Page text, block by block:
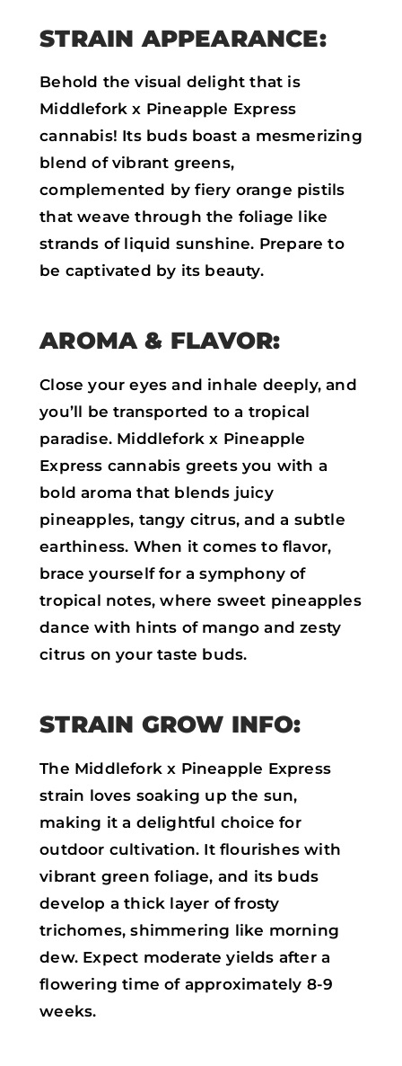
STRAIN APPEARANCE:
Behold the visual delight that is
Middlefork x Pineapple Express
cannabis! Its buds boast a mesmerizing
blend of vibrant greens,
complemented by fiery orange pistils
that weave through the foliage like
strands of liquid sunshine. Prepare to
be captivated by its beauty.
AROMA & FLAVOR:
Close your eyes and inhale deeply, and
you’ll be transported to a tropical
paradise. Middlefork x Pineapple
Express cannabis greets you with a
bold aroma that blends juicy
pineapples, tangy citrus, and a subtle
earthiness. When it comes to flavor,
brace yourself for a symphony of
tropical notes, where sweet pineapples
dance with hints of mango and zesty
citrus on your taste buds.
STRAIN GROW INFO:
The Middlefork x Pineapple Express
strain loves soaking up the sun,
making it a delightful choice for
outdoor cultivation. It flourishes with
vibrant green foliage, and its buds
develop a thick layer of frosty
trichomes, shimmering like morning
dew. Expect moderate yields after a
flowering time of approximately 8-9
weeks.